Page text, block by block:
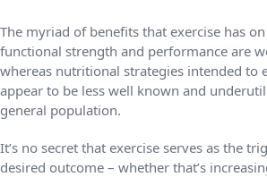
The myriad of benefits that exercise has
functional strength and performance are
whereas nutritional strategies intended to
appear to be less well known and
general population.
It’s no secret that exercise serves as the
desired outcome – whether that’s